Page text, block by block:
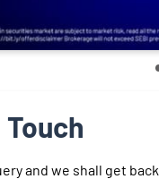
Touch
and we shall get back